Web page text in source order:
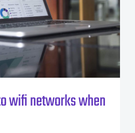
wifi networks when